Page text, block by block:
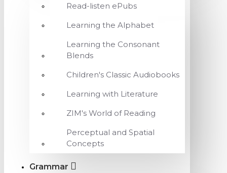
Read-listen ePubs
Learning the Alphabet
Learning the Consonant
Blends
Children's Classic Audiobooks
Learning with Literature
ZIM's World of Reading
Perceptual and Spatial
Concepts
Grammar